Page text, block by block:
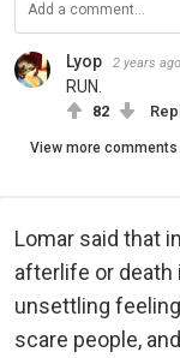
Lyop 2 years ago
RUN.
82
View more comments
Lomar said that
afterlife or death
unsettling
scare people,